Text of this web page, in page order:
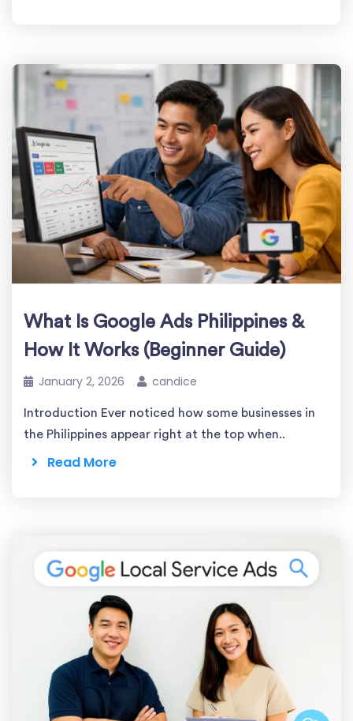
What Is Google Ads Philippines &
How It Works (Beginner Guide)
January 2, 2026 candice
Introduction Ever noticed how some businesses in
the Philippines appear right at the top when..
Read More